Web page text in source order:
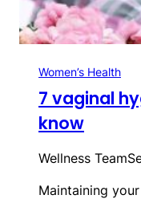
Women’s Health
7 vaginal
know
Wellness Team
Maintaining